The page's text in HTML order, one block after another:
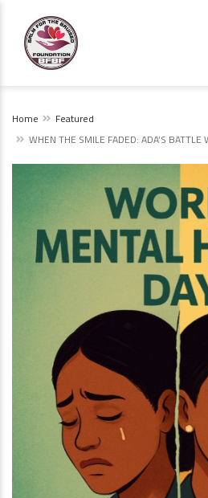
Home
Featured
WHEN THE SMILE FADED: ADA’S